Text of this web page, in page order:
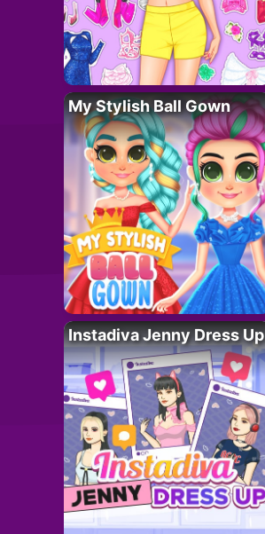
My Stylish Ball Gown
Instadiva Jenny Dress Up